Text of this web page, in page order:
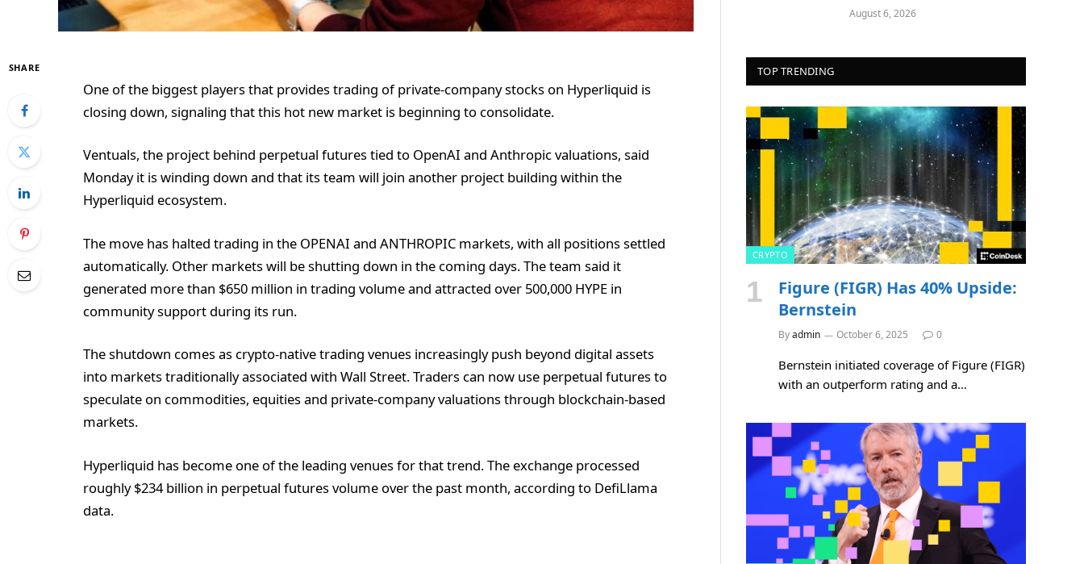
SHARE
One of the biggest players that provides trading of private-company stocks on Hyperliquid is
closing down, signaling that this hot new market is beginning to consolidate.
Ventuals, the project behind perpetual futures tied to OpenAI and Anthropic valuations, said
Monday it is winding down and that its team will join another project building within the
Hyperliquid ecosystem.
The move has halted trading in the OPENAI and ANTHROPIC markets, with all positions settled
automatically. Other markets will be shutting down in the coming days. The team said it
generated more than $650 million in trading volume and attracted over 500,000 HYPE in
community support during its run.
The shutdown comes as crypto-native trading venues increasingly push beyond digital assets
into markets traditionally associated with Wall Street. Traders can now use perpetual futures to
speculate on commodities, equities and private-company valuations through blockchain-based
markets.
Hyperliquid has become one of the leading venues for that trend. The exchange processed
roughly $234 billion in perpetual futures volume over the past month, according to DefiLlama
data.
August 6, 2026
TOP TRENDING
CRYPTO
Figure (FIGR) Has 40% Upside:
Bernstein
Byadmin October 6, 2025 0
Bernstein initiated coverage of Figure (FIGR)
with an outperform rating and a…